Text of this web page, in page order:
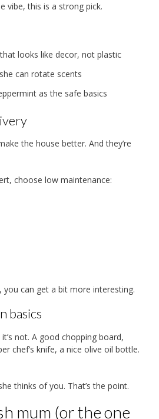
vibe, this is a strong pick.
looks like decor, not plastic
can rotate scents
as the safe basics
the house better. And they’re
choose low maintenance:
you can get a bit more interesting.
basics
not. A good chopping board,
chef’s knife, a nice olive oil bottle.
thinks of you. That’s the point.
mum (or the one